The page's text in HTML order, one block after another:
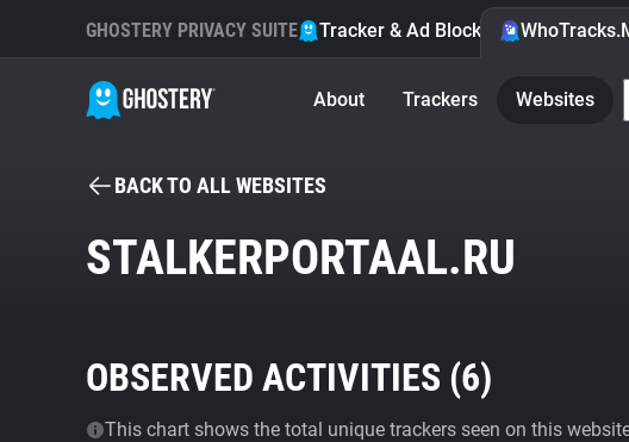
GHOSTERY PRIVACY SUITE Tracker & Ad Blocker
About Trackers Websites
BACK TO ALL WEBSITES
STALKERPORTAAL.RU
OBSERVED ACTIVITIES (6)
This chart shows the total unique trackers seen on this